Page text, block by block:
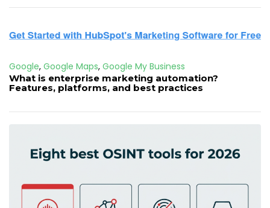
Google, Google Maps, Google My Business
What is enterprise marketing automation?
Features, platforms, and best practices